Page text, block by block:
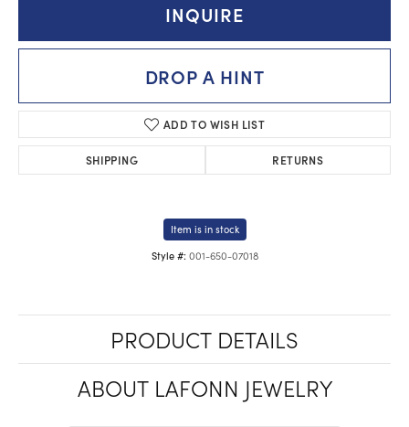
INQUIRE
DROP A HINT
ADD TO WISH LIST
SHIPPING RETURNS
Item is in stock
Style #: 001-650-07018
PRODUCT DETAILS
ABOUT LAFONN JEWELRY